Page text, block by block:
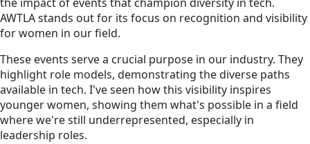
AWTLA stands out for its focus on recognition and visibility
for women in our field.
These events serve a crucial purpose in our industry. They
highlight role models, demonstrating the diverse paths
available in tech. I've seen how this visibility inspires
younger women, showing them what's possible in a field
where we're still underrepresented, especially in
leadership roles.